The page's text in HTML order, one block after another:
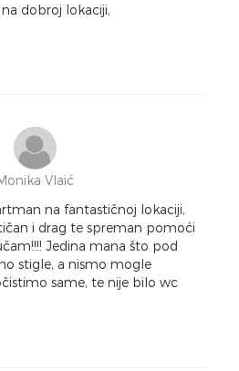
dobroj lokaciji,
Vlaić
na fantastičnoj lokaciji,
i drag te spreman pomoći
Jedina mana što pod
stigle, a nismo mogle
same, te nije bilo wc